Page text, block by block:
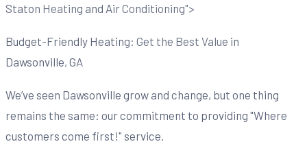
Staton Heating and Air Conditioning">
Budget-Friendly Heating: Get the Best Value in
Dawsonville, GA
We’ve seen Dawsonville grow and change, but one thing
remains the same: our commitment to providing "Where
customers come first!" service.